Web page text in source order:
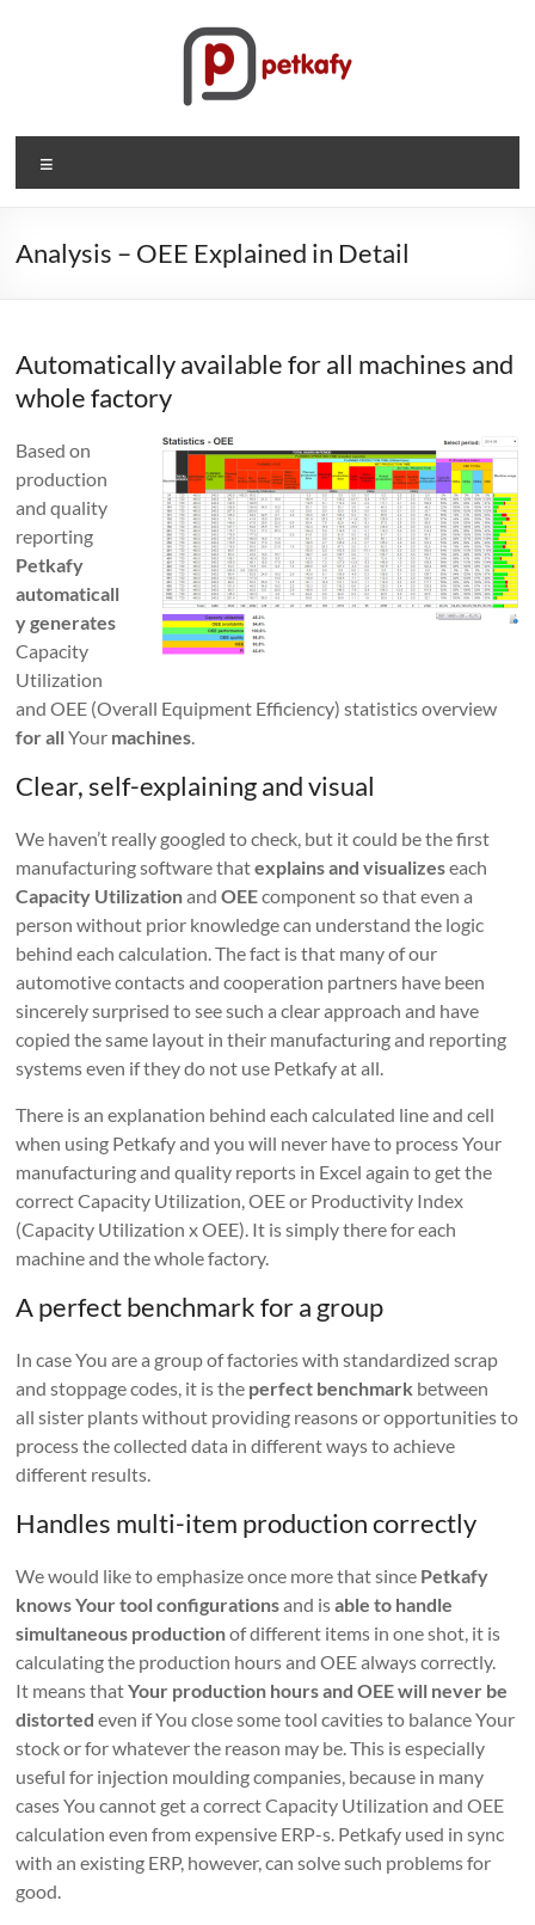
Petkafy.com
The
way
company
Analysis – OEE Explained in Detail
Automatically available for all machines and
whole factory
Based on
production
and quality
reporting
Petkafy
automaticall
y generates
Capacity
Utilization
and OEE (Overall Equipment Efficiency) statistics overview
for allYour machines.
Clear, self-explaining and visual
We haven’t really googled to check, but it could be the first
manufacturing software thatexplains and visualizeseach
Capacity Utilizationand OEEcomponent so that even a
person without prior knowledge can understand the logic
behind each calculation. The fact is that many of our
automotive contacts and cooperation partners have been
sincerely surprised to see such a clear approach and have
copied the same layout in their manufacturing and reporting
systems even if they do not use Petkafy at all.
There is an explanation behind each calculated line and cell
when using Petkafy and you will never have to process Your
manufacturing and quality reports in Excel again to get the
correct Capacity Utilization, OEE or Productivity Index
(Capacity Utilization x OEE). It is simply there for each
machine and the whole factory.
A perfect benchmark for a group
In case You are a group of factories with standardized scrap
and stoppage codes, it is the perfect benchmark between
all sister plants without providing reasons or opportunities to
process the collected data in different ways to achieve
different results.
Handles multi-item production correctly
We would like to emphasize once more that since Petkafy
knows Your tool configurationsand isable to handle
simultaneous productionof different items in one shot, it is
calculating the production hours and OEE always correctly.
It means thatYour production hours and OEE will never be
distorted even if You close some tool cavities to balance Your
stock or for whatever the reason may be. This is especially
useful for injection moulding companies, because in many
cases You cannot get a correct Capacity Utilization and OEE
calculation even from expensive ERP-s. Petkafy used in sync
with an existing ERP, however, can solve such problems for
good.